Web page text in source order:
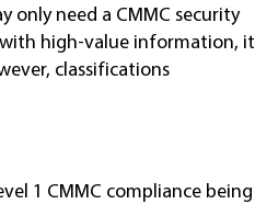
need a CMMC security
high-value information, it
classifications
1 CMMC compliance being